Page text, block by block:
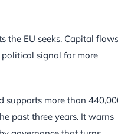
the EU seeks. Capital flows
signal for more
supports more than
past three years. It warns